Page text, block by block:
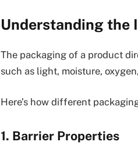
Understanding the
The packaging of a product
such as light, moisture,
Here’s how different
1. Barrier Properties